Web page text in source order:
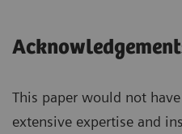
This paper would not
extensive expertise and